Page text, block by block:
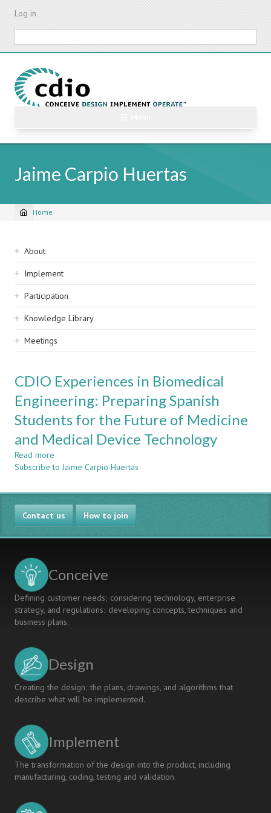
Skip
content
Log in
Jaime Carpio Huertas
Breadcrumb
Home
Sidebar
navigation
About
Implement
Participation
Knowledge Library
Meetings
CDIO Experiences in Biomedical
Engineering: Preparing Spanish
Students for the Future of Medicine
and Medical Device Technology
Read more
CDIO
in
Biomedical
Engineering:
Preparing
Spanish
the
of
Medicine
and
Technology
Subscribe to Jaime Carpio Huertas
Contact us How to join
Conceive
Defining customer needs; considering technology, enterprise
strategy, and regulations; developing concepts, techniques and
business plans.
Design
Creating the design; the plans, drawings, and algorithms that
describe what will be implemented.
Implement
The transformation of the design into the product, including
manufacturing, coding, testing and validation.